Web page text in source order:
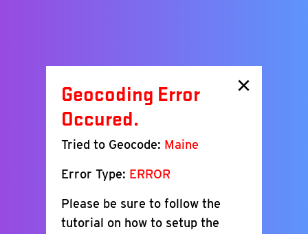
×
Geocoding Error
Occured.
Tried to Geocode: Maine
Error Type: ERROR
Please be sure to follow the
tutorial on how to setup the